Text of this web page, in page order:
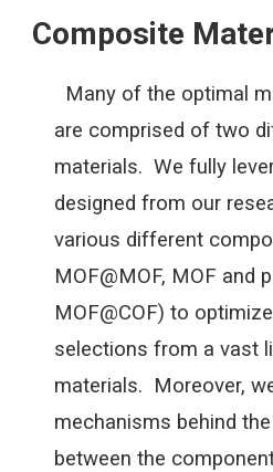
Composite
Many of the optimal
are comprised of two
materials. We fully
designed from our
various different
MOF@MOF, MOF and
MOF@COF) to
selections from a vast
materials. Moreover,
mechanisms behind
between the